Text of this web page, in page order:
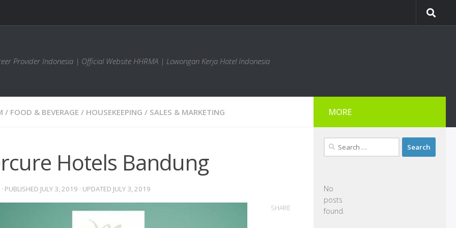
Provider Indonesia | Official Website HHRMA | Lowongan Kerja Hotel Indonesia
/ FOOD & BEVERAGE / HOUSEKEEPING / SALES & MARKETING
Hotels Bandung
· PUBLISHED JULY 3, 2019 · UPDATED JULY 3, 2019
SHARE
MORE
Search
for:
No
posts
found.